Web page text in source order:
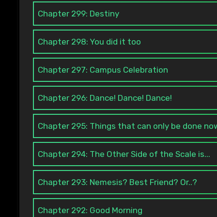
Chapter 299: Destiny
Chapter 298: You did it too
Chapter 297: Campus Celebration
Chapter 296: Dance! Dance! Dance!
Chapter 295: Things that can only be done
Chapter 294: The Other Side of the Scale is...
Chapter 293: Nemesis? Best Friend? Or..?
Chapter 292: Good Morning